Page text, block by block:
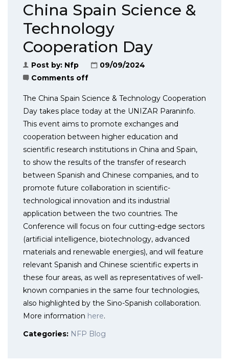
China Spain Science &
Technology
Cooperation Day
Post by: Nfp
09/09/2024
Comments off
The China Spain Science & Technology Cooperation
Day takes place today at the UNIZAR Paraninfo.
This event aims to promote exchanges and
cooperation between higher education and
scientific research institutions in China and Spain,
to show the results of the transfer of research
between Spanish and Chinese companies, and to
promote future collaboration in scientific-
technological innovation and its industrial
application between the two countries. The
Conference will focus on four cutting-edge sectors
(artificial intelligence, biotechnology, advanced
materials and renewable energies), and will feature
relevant Spanish and Chinese scientific experts in
these four areas, as well as representatives of well-
known companies in the same four technologies,
also highlighted by the Sino-Spanish collaboration.
More information here.
Categories: NFP Blog